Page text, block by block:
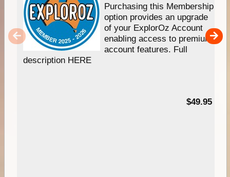
Purchasing this Membership
option provides an upgrade
of your ExplorOz Account
enabling access to premium
account features. Full
description HERE
$49.95